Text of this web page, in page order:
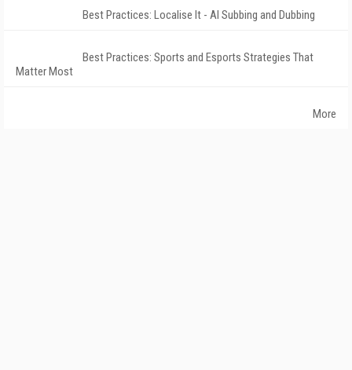
Best Practices: Localise It - AI Subbing and Dubbing
Best Practices: Sports and Esports Strategies That
Matter Most
More